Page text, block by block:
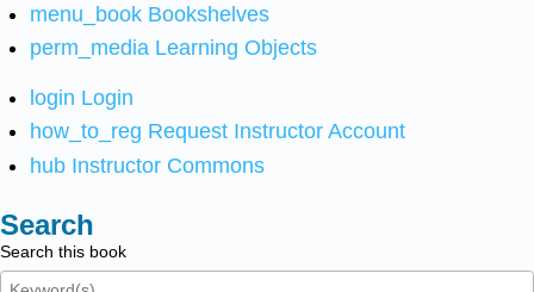
menu_book Bookshelves
perm_media Learning Objects
login Login
how_to_reg Request Instructor Account
hub Instructor Commons
Search
Search this book